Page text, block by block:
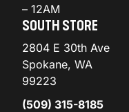
– 12AM
SOUTH STORE
2804 E 30th Ave
Spokane, WA
99223
(509) 315-8185